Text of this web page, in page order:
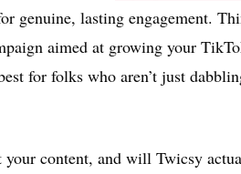
genuine, lasting engagement.
aimed at growing your
for folks who aren’t just
your content, and will Twicsy